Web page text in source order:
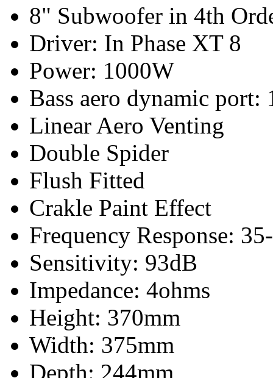
8" Subwoofer in 4th
Driver: In Phase XT 8
Power: 1000W
Bass aero dynamic port:
Linear Aero Venting
Double Spider
Flush Fitted
Crakle Paint Effect
Frequency Response:
Sensitivity: 93dB
Impedance: 4ohms
Height: 370mm
Width: 375mm
Depth: 244mm